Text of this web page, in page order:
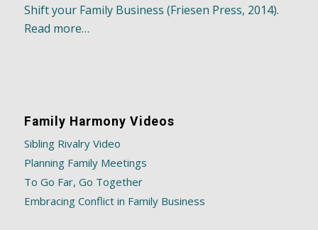
Shift your Family Business (Friesen Press, 2014).
Read more…
Family Harmony Videos
Sibling Rivalry Video
Planning Family Meetings
To Go Far, Go Together
Embracing Conflict in Family Business